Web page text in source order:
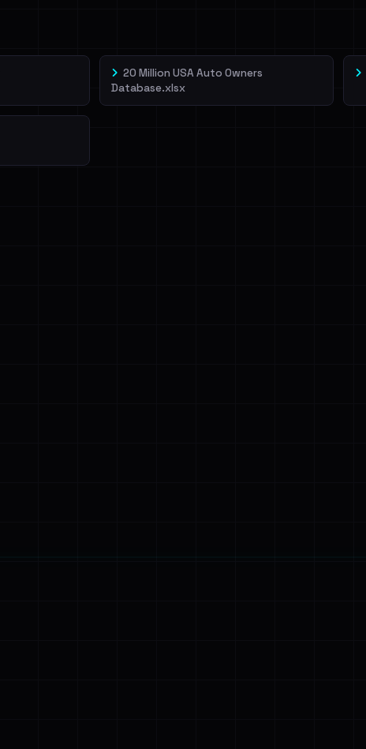
20 Million USA Auto Owners
Database.xlsx